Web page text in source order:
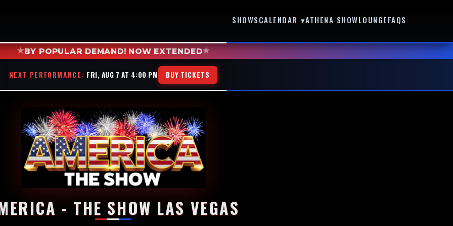
SHOWSCALENDAR ▾ATHENA SHOWLOUNGEFAQS
★BY POPULAR DEMAND! NOW EXTENDED★
NEXT PERFORMANCE: FRI, AUG 7 AT 4:00 PM BUY TICKETS
- THE SHOW LAS VEGAS